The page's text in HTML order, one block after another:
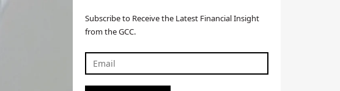
Subscribe to Receive the Latest Financial Insight
from the GCC.